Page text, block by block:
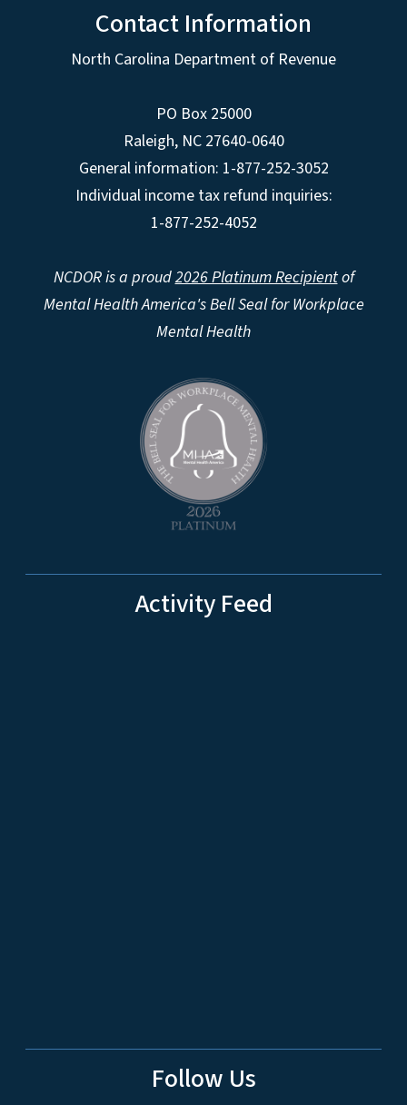
Contact Information
North Carolina Department of Revenue
PO Box 25000
Raleigh, NC 27640-0640
General information: 1-877-252-3052
Individual income tax refund inquiries:
1-877-252-4052
NCDOR is a proud2026 Platinum Recipientof
Mental Health America's Bell Seal for Workplace
Mental Health
Activity Feed
Follow Us